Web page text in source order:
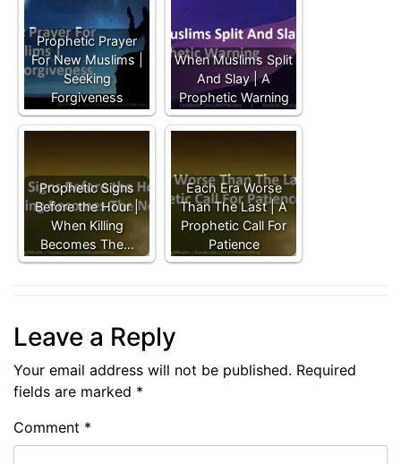
Prophetic Prayer
For New Muslims |
Seeking
Forgiveness
When Muslims Split
And Slay | A
Prophetic Warning
Prophetic Signs
Before the Hour |
When Killing
Becomes The…
Each Era Worse
Than The Last | A
Prophetic Call For
Patience
Leave a Reply
Your email address will not be published. Required
fields are marked *
Comment *